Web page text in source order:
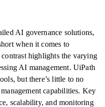
AI governance solutions,
when it comes to
highlights the varying
AI management. UiPath
but there’s little to no
capabilities. Key
scalability, and monitoring